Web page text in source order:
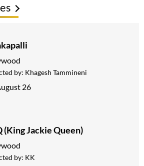
by: Khagesh Tammineni
26
(King Jackie Queen)
by: KK